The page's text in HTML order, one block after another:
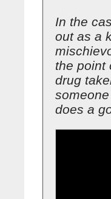
In the
out as a
the point
drug
does a